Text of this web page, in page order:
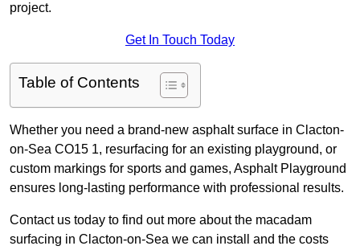
project.
Get In Touch Today
Table of Contents
Whether you need a brand-new asphalt surface in Clacton-
on-Sea CO15 1, resurfacing for an existing playground, or
custom markings for sports and games, Asphalt Playground
ensures long-lasting performance with professional results.
Contact us today to find out more about the macadam
surfacing in Clacton-on-Sea we can install and the costs